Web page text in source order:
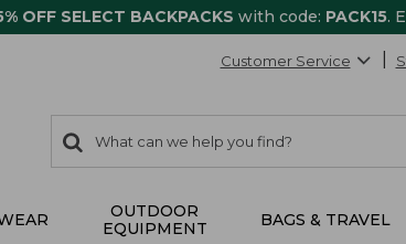
OFF SELECT BACKPACKS with code: PACK15.
Customer Service
search
items
Search:
OUTDOOR
EQUIPMENT
BAGS & TRAVEL